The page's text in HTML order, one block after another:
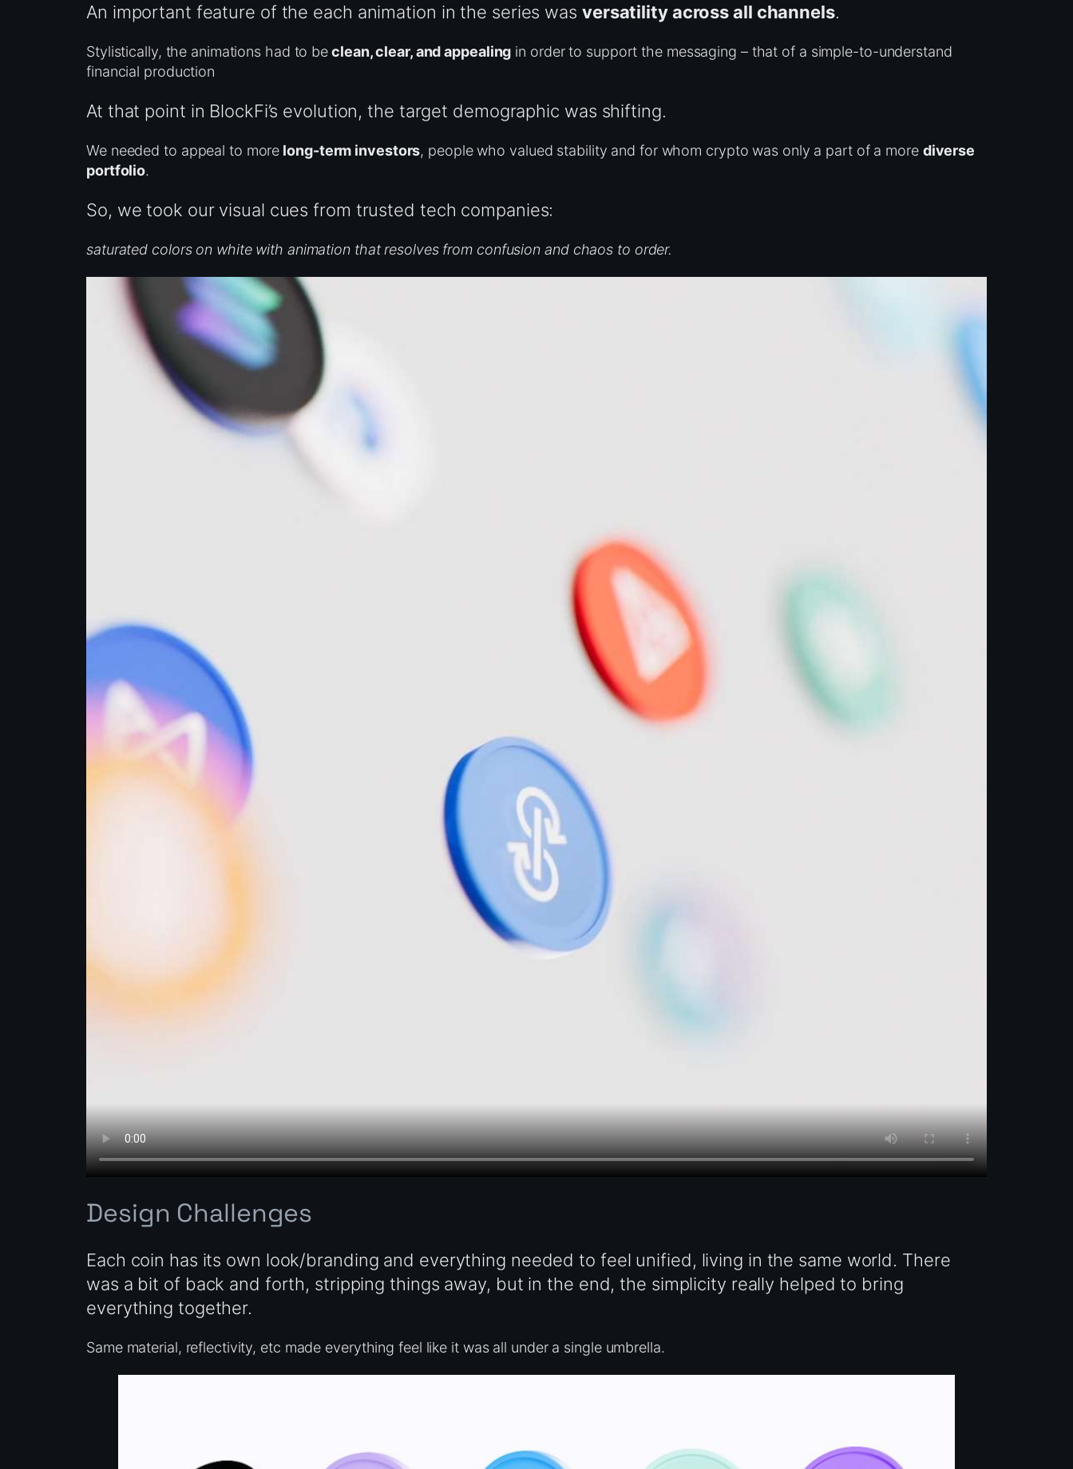
An important feature of the each animation in the series was versatility across all channels.
Stylistically, the animations had to beclean, clear, and appealing in order to support the messaging – that of a simple-to-understand
financial production
At that point in BlockFi’s evolution, the target demographic was shifting.
We needed to appeal to more long-term investors, people who valued stability and for whom crypto was only a part of a more diverse
portfolio.
So, we took our visual cues from trusted tech companies:
saturated colors on white with animation that resolves from confusion and chaos to order.
Design Challenges
Each coin has its own look/branding and everything needed to feel unified, living in the same world. There
was a bit of back and forth, stripping things away, but in the end, the simplicity really helped to bring
everything together.
Same material, reflectivity, etc made everything feel like it was all under a single umbrella.